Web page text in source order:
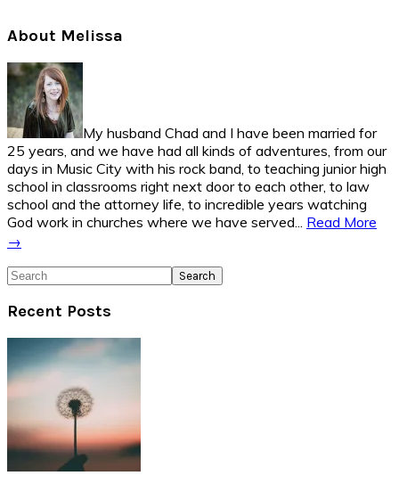
Primary
Sidebar
About Melissa
My husband Chad and I have been married for
25 years, and we have had all kinds of adventures, from our
days in Music City with his rock band, to teaching junior high
school in classrooms right next door to each other, to law
school and the attorney life, to incredible years watching
God work in churches where we have served... Read More
→
Search
Recent Posts